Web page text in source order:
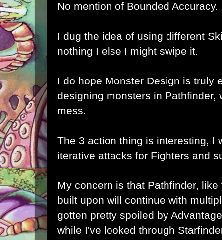
No mention of Bounded Accuracy.
I dug the idea of using different
nothing I else I might swipe it.
I do hope Monster Design is truly
designing monsters in Pathfinder,
mess.
The 3 action thing is interesting, I
iterative attacks for Fighters and
My concern is that Pathfinder,
built upon will continue with
gotten pretty spoiled by
while I've looked through